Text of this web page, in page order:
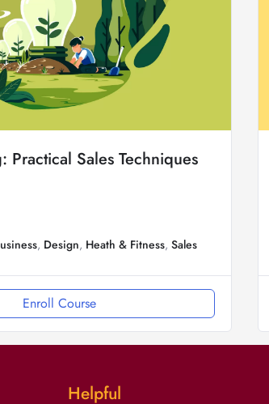
Practical Sales Techniques
, Design, Heath & Fitness, Sales
Enroll Course
Helpful